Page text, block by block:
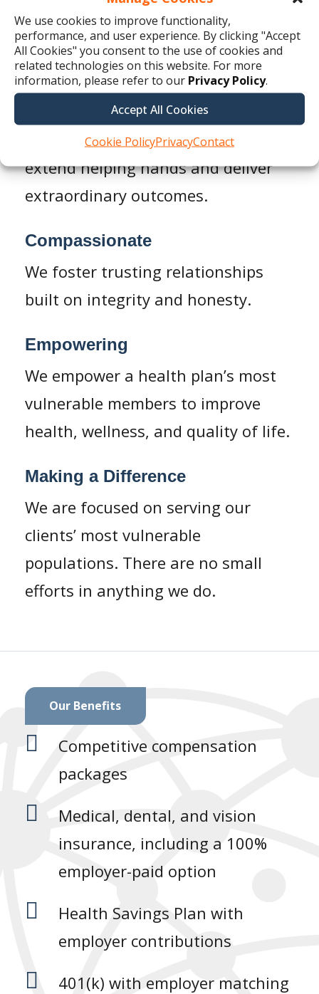
We use cookies to improve functionality,
performance, and user experience. By clicking "Accept
All Cookies" you consent to the use of cookies and
related technologies on this website. For more
information, please refer to our Privacy Policy.
Accept All Cookies
Cookie PolicyPrivacyContact
adapt quickly to meet their unique
challenges.
Dependable
We are a hard-working team of
professionals, on a mission to
extend helping hands and deliver
extraordinary outcomes.
Compassionate
We foster trusting relationships
built on integrity and honesty.
Empowering
We empower a health plan’s most
vulnerable members to improve
health, wellness, and quality of life.
Making a Difference
We are focused on serving our
clients’ most vulnerable
populations. There are no small
efforts in anything we do.
Our Benefits

Competitive compensation
packages

Medical, dental, and vision
insurance, including a 100%
employer-paid option

Health Savings Plan with
employer contributions
 401(k) with employer matching